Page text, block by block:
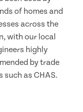
of homes and
across the
with our local
highly
by trade
such as CHAS.